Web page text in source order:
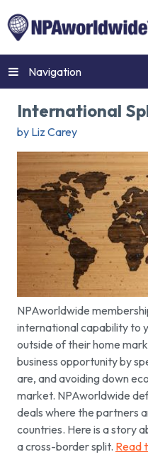
Navigation
International
by Liz Carey
NPAworldwide
international capability to
outside of their home
business opportunity by
are, and avoiding down
market. NPAworldwide
deals where the partners
countries. Here is a story
a cross-border split. Read